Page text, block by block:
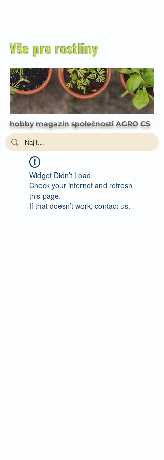
Vše pro rostliny
hobby magazín společnosti AGRO CS
Widget Didn’t Load
Check your internet and refresh
this page.
If that doesn’t work, contact us.